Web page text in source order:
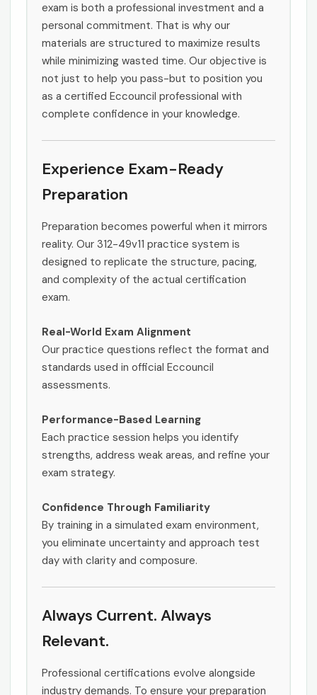
exam is both a professional investment and a
personal commitment. That is why our
materials are structured to maximize results
while minimizing wasted time. Our objective is
not just to help you pass-but to position you
as a certified Eccouncil professional with
complete confidence in your knowledge.
Experience Exam-Ready
Preparation
Preparation becomes powerful when it mirrors
reality. Our 312-49v11 practice system is
designed to replicate the structure, pacing,
and complexity of the actual certification
exam.
Real-World Exam Alignment
Our practice questions reflect the format and
standards used in official Eccouncil
assessments.
Performance-Based Learning
Each practice session helps you identify
strengths, address weak areas, and refine your
exam strategy.
Confidence Through Familiarity
By training in a simulated exam environment,
you eliminate uncertainty and approach test
day with clarity and composure.
Always Current. Always
Relevant.
Professional certifications evolve alongside
industry demands. To ensure your preparation